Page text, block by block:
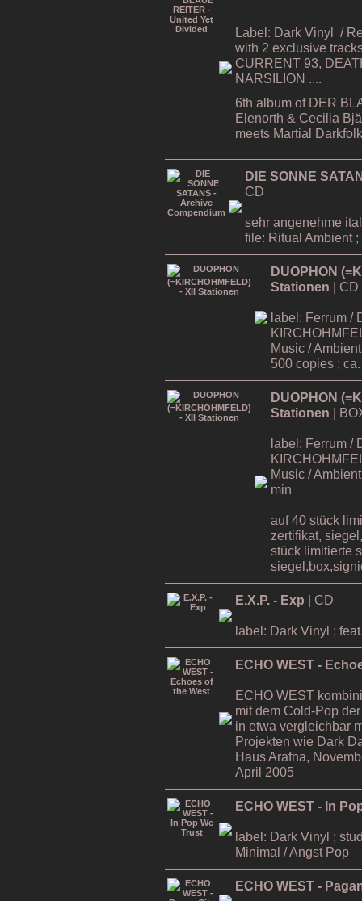
Label: Dark Vinyl /
with 2 exclusive
CURRENT 93,
NARSILION ....
6th album of DER
Elenorth & Cecilia
meets Martial Darkfolk
DIE SONNE
CD
sehr angenehme
file: Ritual Ambient
DUOPHON
Stationen | CD
label: Ferrum /
Music /
500 copies ;
DUOPHON
Stationen |
label: Ferrum /
Music /
min
auf 40 stück
zertifikat,
stück limitierte
E.X.P. - Exp | CD
label: Dark Vinyl ;
ECHO WEST -
ECHO WEST
mit dem Cold-Pop
in etwa vergleichbar
Projekten wie Dark
Haus Arafna,
April 2005
ECHO WEST - In
label: Dark Vinyl ;
Minimal / Angst Pop
ECHO WEST -